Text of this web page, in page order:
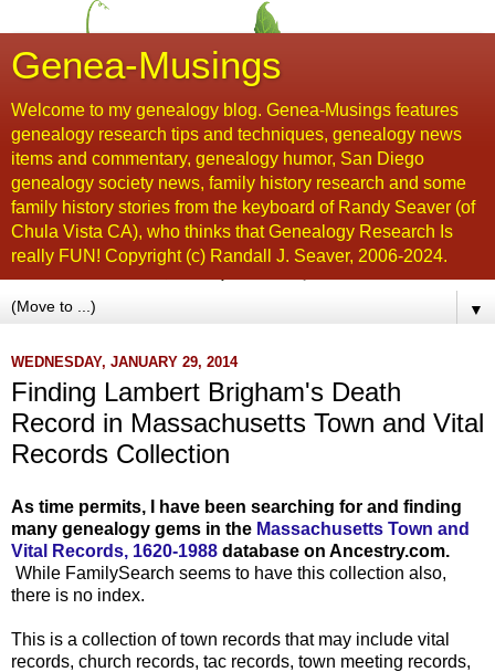
Genea-Musings
Welcome to my genealogy blog. Genea-Musings features
genealogy research tips and techniques, genealogy news
items and commentary, genealogy humor, San Diego
genealogy society news, family history research and some
family history stories from the keyboard of Randy Seaver (of
Chula Vista CA), who thinks that Genealogy Research Is
really FUN! Copyright (c) Randall J. Seaver, 2006-2024.
▼
WEDNESDAY, JANUARY 29, 2014
Finding Lambert Brigham's Death
Record in Massachusetts Town and Vital
Records Collection
As time permits, I have been searching for and finding
many genealogy gems in the Massachusetts Town and
Vital Records, 1620-1988 database on Ancestry.com.
While FamilySearch seems to have this collection also,
there is no index.
This is a collection of town records that may include vital
records, church records, tac records, town meeting records,